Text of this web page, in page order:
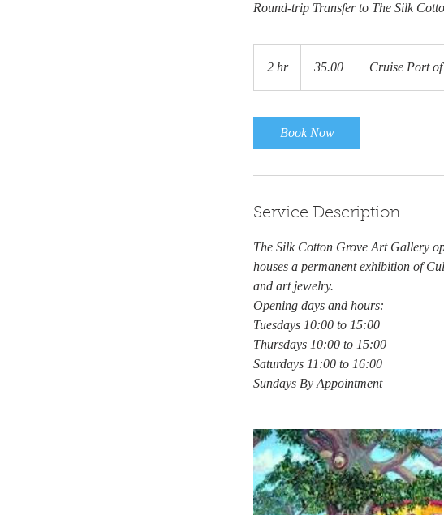
Round-trip Transfer to The Silk
2 hr2
h
35.00 Cruise Port
Book Now
Service Description
The Silk Cotton Grove Art Gallery
houses a permanent exhibition of
and art jewelry.
Opening days and hours:
Tuesdays 10:00 to 15:00
Thursdays 10:00 to 15:00
Saturdays 11:00 to 16:00
Sundays By Appointment